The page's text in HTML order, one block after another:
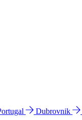
Dubrovnik